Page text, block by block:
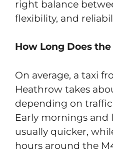
right balance
flexibility, and
How Long Does
On average, a taxi
Heathrow takes
depending on
Early mornings and
usually quicker,
hours around the